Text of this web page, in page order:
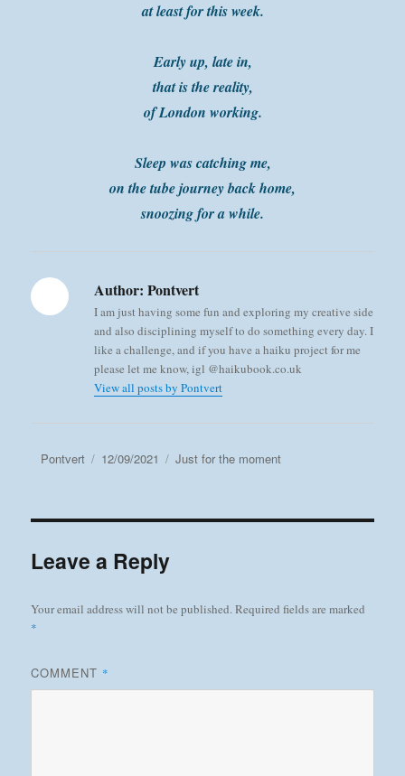
at least for this week.
Early up, late in,
that is the reality,
of London working.
Sleep was catching me,
on the tube journey back home,
snoozing for a while.
Author: Pontvert
I am just having some fun and exploring my creative side
and also disciplining myself to do something every day. I
like a challenge, and if you have a haiku project for me
please let me know, igl @haikubook.co.uk
View all posts by Pontvert
Author
Pontvert
Posted
12/09/2021 Categories
Just for the moment
Leave a Reply
Your email address will not be published.Required fields are marked
*
COMMENT *